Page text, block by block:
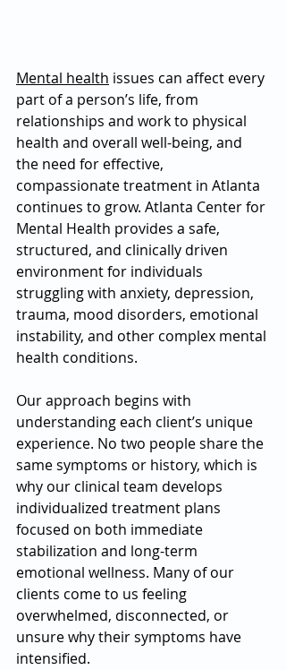
Mental health issues can affect every
part of a person’s life, from
relationships and work to physical
health and overall well-being, and
the need for effective,
compassionate treatment in Atlanta
continues to grow. Atlanta Center for
Mental Health provides a safe,
structured, and clinically driven
environment for individuals
struggling with anxiety, depression,
trauma, mood disorders, emotional
instability, and other complex mental
health conditions.
Our approach begins with
understanding each client’s unique
experience. No two people share the
same symptoms or history, which is
why our clinical team develops
individualized treatment plans
focused on both immediate
stabilization and long-term
emotional wellness. Many of our
clients come to us feeling
overwhelmed, disconnected, or
unsure why their symptoms have
intensified.